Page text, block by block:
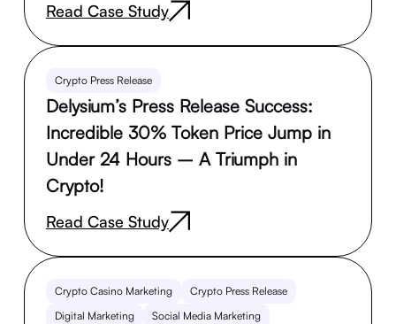
Read Case Study
Crypto Press Release
Delysium’s Press Release Success:
Incredible 30% Token Price Jump in
Under 24 Hours – A Triumph in
Crypto!
Read Case Study
Crypto Casino Marketing
Crypto Press Release
Digital Marketing
Social Media Marketing